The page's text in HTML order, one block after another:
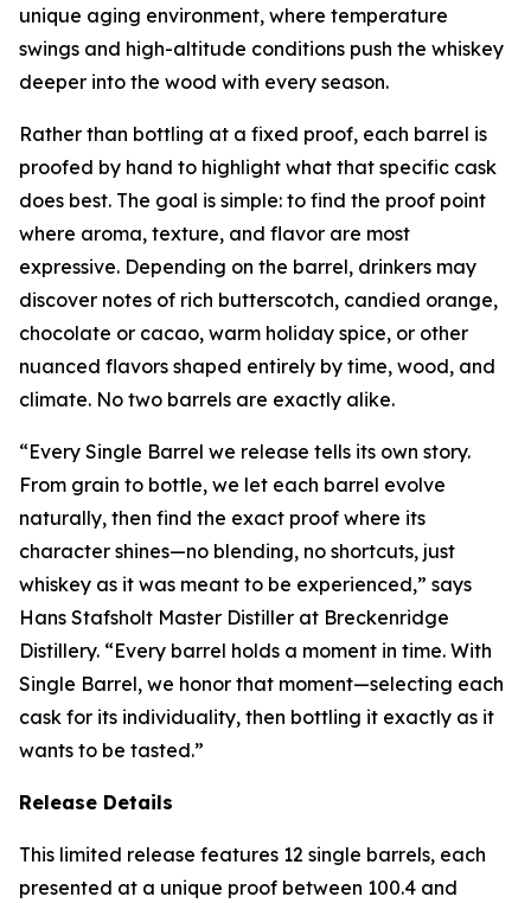
unique aging environment, where temperature
swings and high-altitude conditions push the whiskey
deeper into the wood with every season.
Rather than bottling at a fixed proof, each barrel is
proofed by hand to highlight what that specific cask
does best. The goal is simple: to find the proof point
where aroma, texture, and flavor are most
expressive. Depending on the barrel, drinkers may
discover notes of rich butterscotch, candied orange,
chocolate or cacao, warm holiday spice, or other
nuanced flavors shaped entirely by time, wood, and
climate. No two barrels are exactly alike.
“Every Single Barrel we release tells its own story.
From grain to bottle, we let each barrel evolve
naturally, then find the exact proof where its
character shines—no blending, no shortcuts, just
whiskey as it was meant to be experienced,” says
Hans Stafsholt Master Distiller at Breckenridge
Distillery. “Every barrel holds a moment in time. With
Single Barrel, we honor that moment—selecting each
cask for its individuality, then bottling it exactly as it
wants to be tasted.”
Release Details
This limited release features 12 single barrels, each
presented at a unique proof between 100.4 and